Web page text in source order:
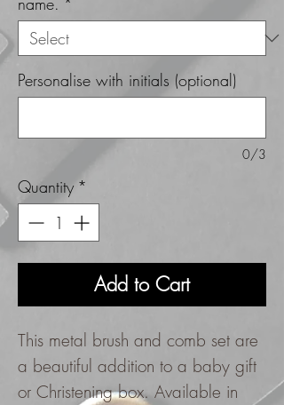
Personalise with initials (optional)
0/3
Quantity *
Add to Cart
This metal brush and comb set are
a beautiful addition to a baby gift
or Christening box. Available in